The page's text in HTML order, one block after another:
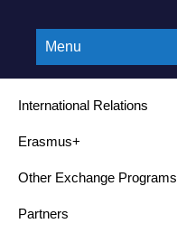
Menu
International Relations
Erasmus+
Other Exchange Programs
Partners